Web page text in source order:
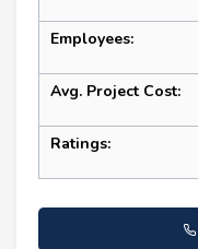
Employees:
Avg. Project Cost:
Ratings: